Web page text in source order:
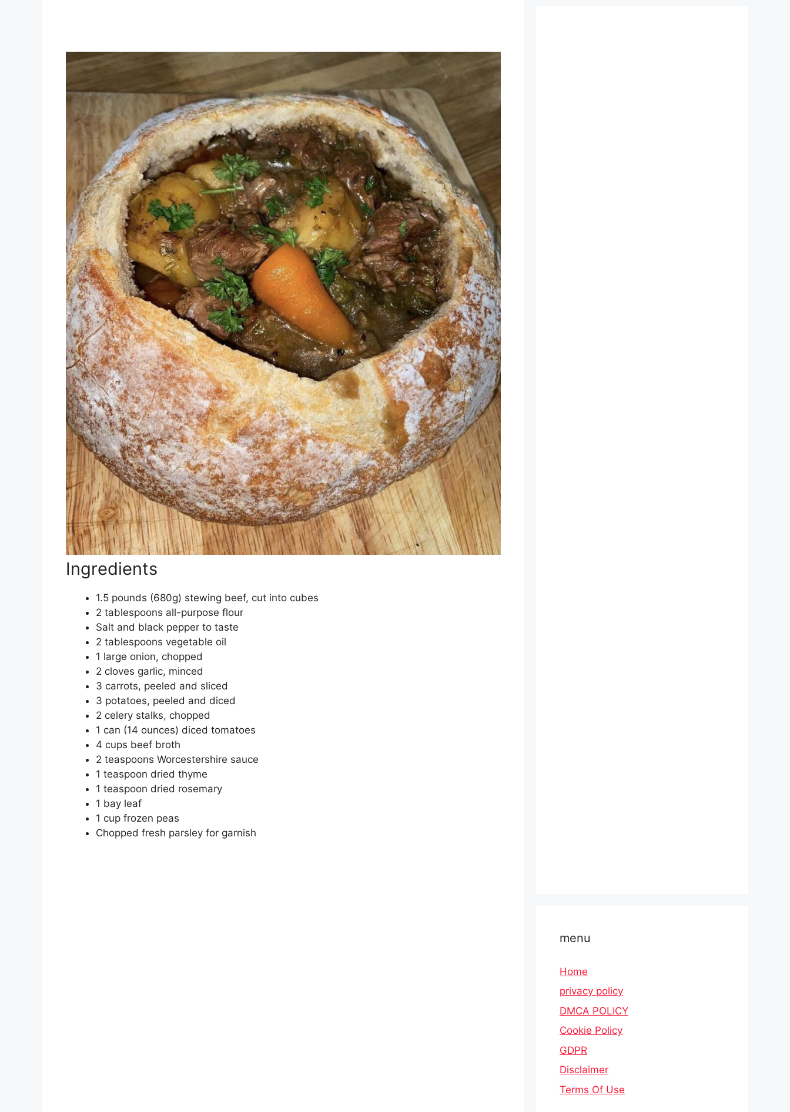
Ingredients
1.5 pounds (680g) stewing beef, cut into cubes
2 tablespoons all-purpose flour
Salt and black pepper to taste
2 tablespoons vegetable oil
1 large onion, chopped
2 cloves garlic, minced
3 carrots, peeled and sliced
3 potatoes, peeled and diced
2 celery stalks, chopped
1 can (14 ounces) diced tomatoes
4 cups beef broth
2 teaspoons Worcestershire sauce
1 teaspoon dried thyme
1 teaspoon dried rosemary
1 bay leaf
1 cup frozen peas
Chopped fresh parsley for garnish
menu
Home
privacy policy
DMCA POLICY
Cookie Policy
GDPR
Disclaimer
Terms Of Use